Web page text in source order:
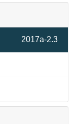
2017a-2.3